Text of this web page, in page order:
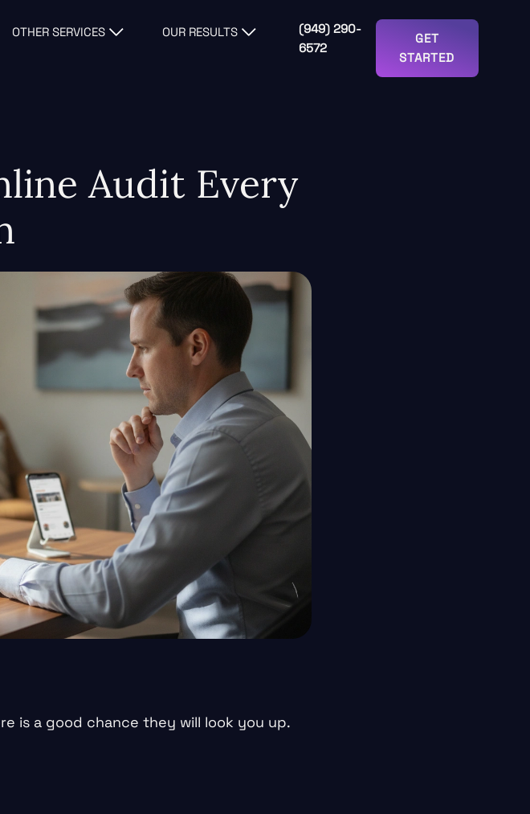
OTHER SERVICES
OUR RESULTS
(949) 290-
6572
GET
STARTED
Audit Every
is a good chance they will look you up.